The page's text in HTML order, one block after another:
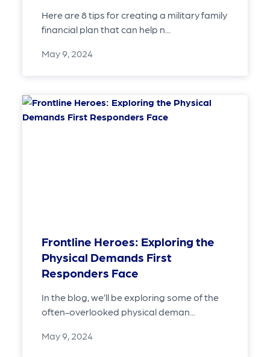
Here are 8 tips for creating a military family
financial plan that can help n...
May 9, 2024
Frontline Heroes: Exploring the
Physical Demands First
Responders Face
In the blog, we’ll be exploring some of the
often-overlooked physical deman...
May 9, 2024